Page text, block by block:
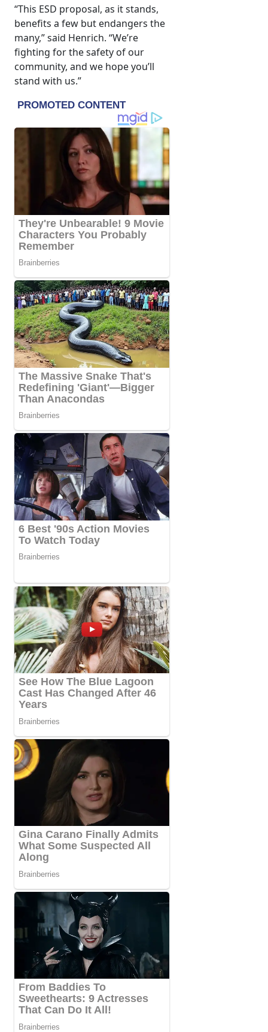
“This ESD proposal, as it stands,
benefits a few but endangers the
many,” said Henrich. “We’re
fighting for the safety of our
community, and we hope you’ll
stand with us.”